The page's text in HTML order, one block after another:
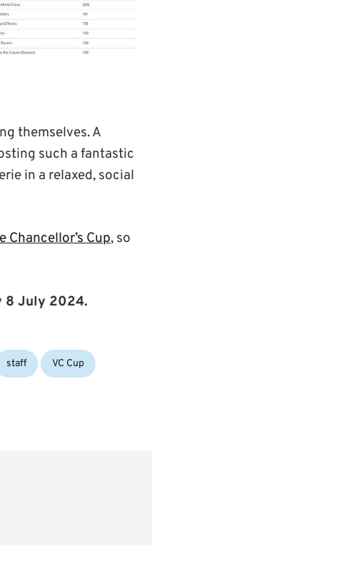
themselves. A
such a fantastic
in a relaxed, social
Chancellor’s Cup, so
8 July 2024.
staff VC Cup